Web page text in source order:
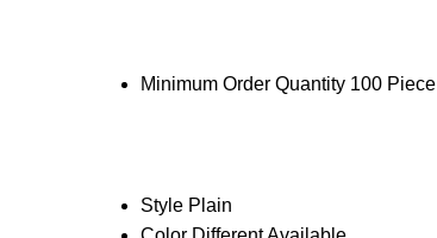
Minimum Order Quantity 100 Piece
Style Plain